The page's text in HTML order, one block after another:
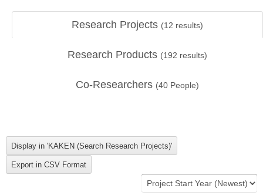
Research Projects (12 results)
Research Products (192 results)
Co-Researchers (40 People)